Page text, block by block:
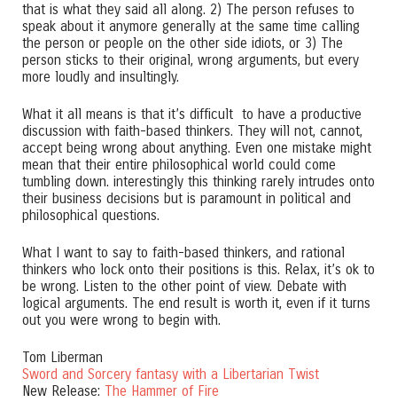
that is what they said all along. 2) The person refuses to
speak about it anymore generally at the same time calling
the person or people on the other side idiots, or 3) The
person sticks to their original, wrong arguments, but every
more loudly and insultingly.
What it all means is that it’s difficult to have a productive
discussion with faith-based thinkers. They will not, cannot,
accept being wrong about anything. Even one mistake might
mean that their entire philosophical world could come
tumbling down. interestingly this thinking rarely intrudes onto
their business decisions but is paramount in political and
philosophical questions.
What I want to say to faith-based thinkers, and rational
thinkers who lock onto their positions is this. Relax, it’s ok to
be wrong. Listen to the other point of view. Debate with
logical arguments. The end result is worth it, even if it turns
out you were wrong to begin with.
Tom Liberman
Sword and Sorcery fantasy with a Libertarian Twist
New Release: The Hammer of Fire